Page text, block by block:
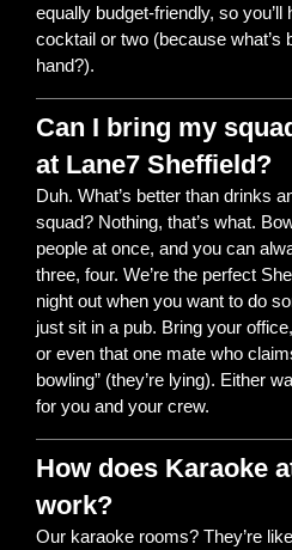
equally budget-friendly, so
cocktail or two (because what’s
hand?).
Can I bring my
at Lane7 Sheffield?
Duh. What’s better than drinks
squad? Nothing, that’s what.
people at once, and you can
three, four. We’re the perfect
night out when you want to do
just sit in a pub. Bring your
or even that one mate who
bowling” (they’re lying). Either
for you and your crew.
How does Karaoke
work?
Our karaoke rooms? They’re